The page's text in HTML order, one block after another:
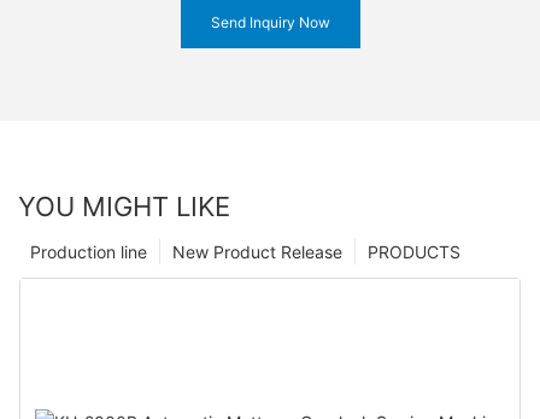
Send Inquiry Now
YOU MIGHT LIKE
PRODUCTS
New Product Release
Production line